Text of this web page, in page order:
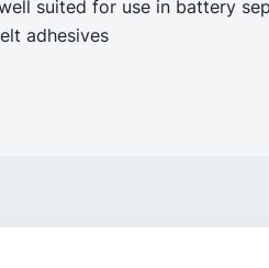
suited for use in battery
adhesives